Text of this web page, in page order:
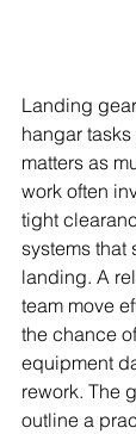
Landing
hangar
matters as
work often
tight
systems that
landing. A
team move
the chance
equipment
rework. The
outline a